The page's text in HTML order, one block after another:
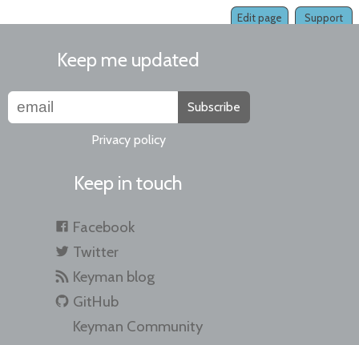
Support
Edit page
Keep me updated
Subscribe
Privacy policy
Keep in touch
Facebook
Twitter
Keyman blog
GitHub
Keyman Community